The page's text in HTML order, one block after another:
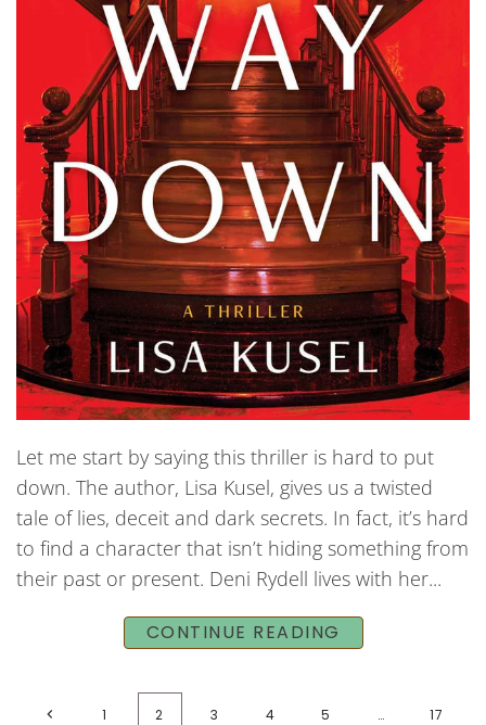
Let me start by saying this thriller is hard to put
down. The author, Lisa Kusel, gives us a twisted
tale of lies, deceit and dark secrets. In fact, it’s hard
to find a character that isn’t hiding something from
their past or present. Deni Rydell lives with her...
CONTINUE READING
1 2 3 4 5 … 17